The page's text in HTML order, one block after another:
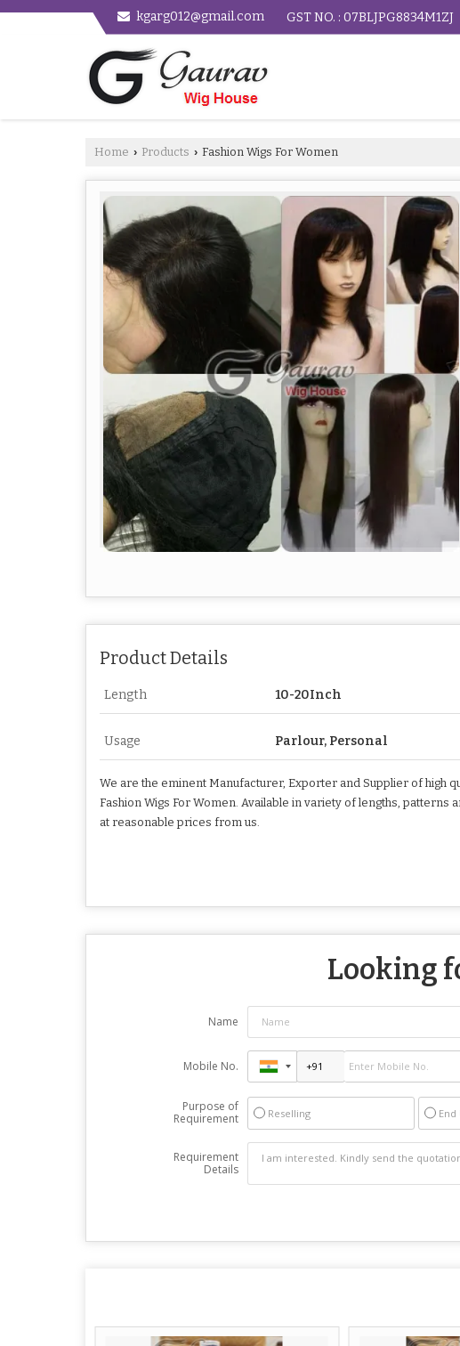
kgarg012@gmail.com GST NO. : 07BLJPG8834M1ZJ
Home › Products › Fashion Wigs For Women
Product Details
Length 10-20Inch
Usage Parlour, Personal
We are the eminent Manufacturer, Exporter and Supplier of high
Fashion Wigs For Women. Available in variety of lengths, patterns
at reasonable prices from us.
Looking
Name
Mobile No.
Purpose of
Requirement
Reselling End
Requirement
Details